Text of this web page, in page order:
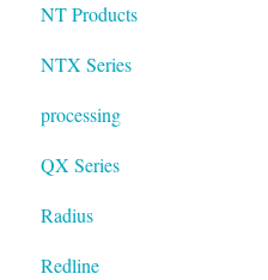
NT Products
NTX Series
processing
QX Series
Radius
mosaic
Redline